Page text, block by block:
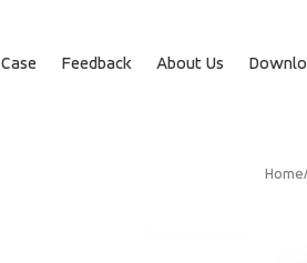
Case Feedback About Us
Home